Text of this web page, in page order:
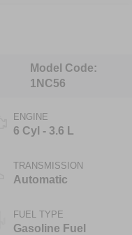
Model Code:
1NC56
ENGINE
6 Cyl - 3.6 L
TRANSMISSION
Automatic
FUEL TYPE
Gasoline Fuel